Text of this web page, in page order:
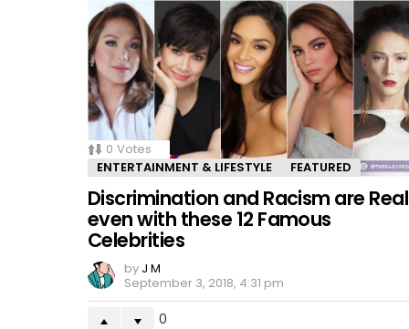
0 Votes
ENTERTAINMENT & LIFESTYLE
FEATURED
Discrimination and Racism are Real
even with these 12 Famous
Celebrities
by J M
September 3, 2018, 4:31 pm
0